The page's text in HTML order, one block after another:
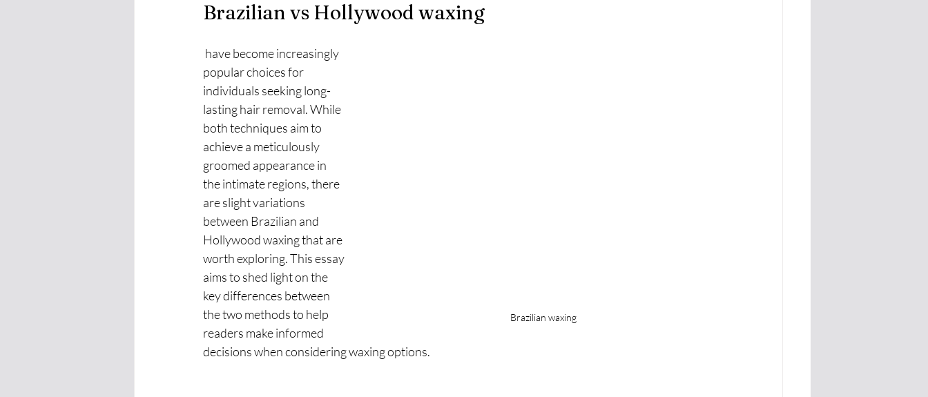
Brazilian vs Hollywood waxing
Brazilian waxing
popular choices for
individuals seeking long-
lasting hair removal. While
both techniques aim to
achieve a meticulously
groomed appearance in
the intimate regions, there
are slight variations
between Brazilian and
Hollywood waxing that are
worth exploring. This essay
aims to shed light on the
key differences between
the two methods to help
readers make informed
decisions when considering waxing options.